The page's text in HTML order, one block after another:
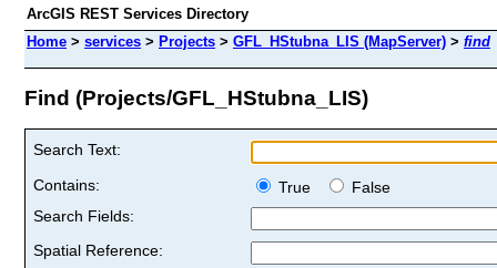
ArcGIS REST Services Directory
Home > services > Projects > GFL_HStubna_LIS (MapServer) > find
Find (Projects/GFL_HStubna_LIS)
Search Text:
Contains:
True
False
Search Fields:
Spatial Reference: